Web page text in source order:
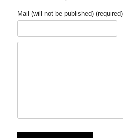
Mail (will not be published) (required)